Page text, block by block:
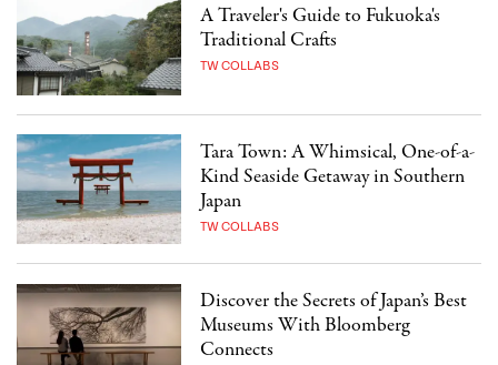
A Traveler's Guide to Fukuoka's
Traditional Crafts
TW COLLABS
Tara Town: A Whimsical, One-of-a-
Kind Seaside Getaway in Southern
Japan
TW COLLABS
Discover the Secrets of Japan’s Best
Museums With Bloomberg
Connects